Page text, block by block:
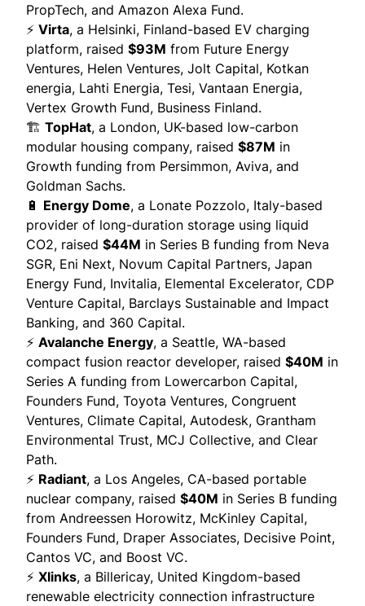
PropTech, and Amazon Alexa Fund.
⚡ Virta, a Helsinki, Finland-based EV charging
platform, raised $93M from Future Energy
Ventures, Helen Ventures, Jolt Capital, Kotkan
energia, Lahti Energia, Tesi, Vantaan Energia,
Vertex Growth Fund, Business Finland.
🏗️ TopHat, a London, UK-based low-carbon
modular housing company, raised $87M in
Growth funding from Persimmon, Aviva, and
Goldman Sachs.
🔋 Energy Dome, a Lonate Pozzolo, Italy-based
provider of long-duration storage using liquid
CO2, raised $44M in Series B funding from Neva
SGR, Eni Next, Novum Capital Partners, Japan
Energy Fund, Invitalia, Elemental Excelerator, CDP
Venture Capital, Barclays Sustainable and Impact
Banking, and 360 Capital.
⚡ Avalanche Energy, a Seattle, WA-based
compact fusion reactor developer, raised $40M in
Series A funding from Lowercarbon Capital,
Founders Fund, Toyota Ventures, Congruent
Ventures, Climate Capital, Autodesk, Grantham
Environmental Trust, MCJ Collective, and Clear
Path.
⚡ Radiant, a Los Angeles, CA-based portable
nuclear company, raised $40M in Series B funding
from Andreessen Horowitz, McKinley Capital,
Founders Fund, Draper Associates, Decisive Point,
Cantos VC, and Boost VC.
⚡ Xlinks, a Billericay, United Kingdom-based
renewable electricity connection infrastructure